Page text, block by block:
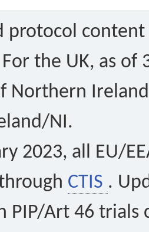
protocol
the UK, as of
Northern
NI.
2023, all EU/
CTIS .
PIP/Art 46 trials